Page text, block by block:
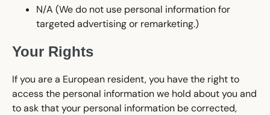
N/A (We do not use personal information for
targeted advertising or remarketing.)
Your Rights
If you are a European resident, you have the right to
access the personal information we hold about you and
to ask that your personal information be corrected,